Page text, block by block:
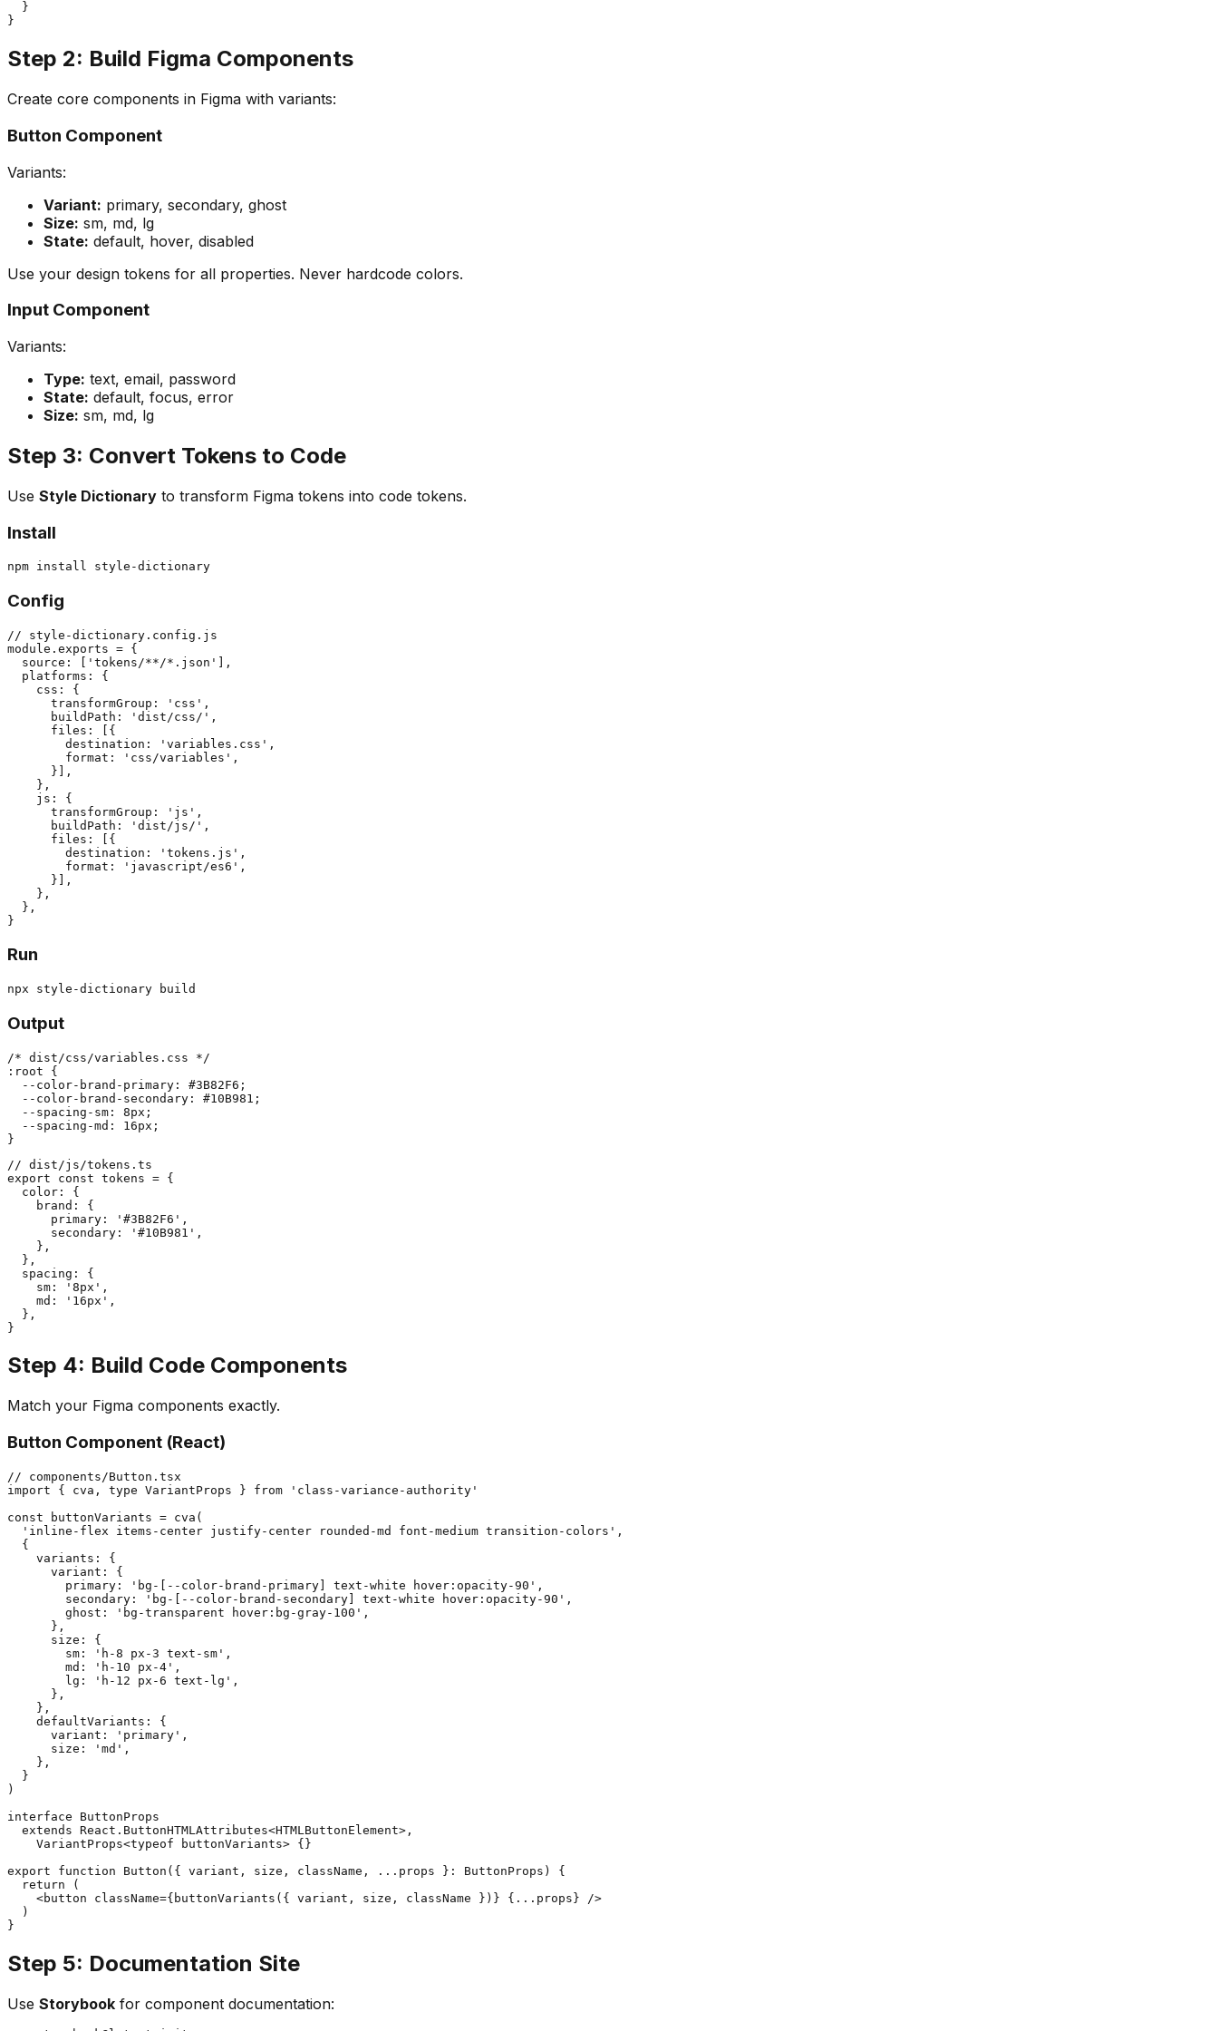
  }
Step 2: Build Figma Components
Create core components in Figma with variants:
Button Component
Variants:
Variant: primary, secondary, ghost
Size: sm, md, lg
State: default, hover, disabled
Use your design tokens for all properties. Never hardcode colors.
Input Component
Variants:
Type: text, email, password
State: default, focus, error
Size: sm, md, lg
Step 3: Convert Tokens to Code
Use Style Dictionary to transform Figma tokens into code tokens.
Install
Config
// style-dictionary.config.js
module.exports = {
  source: ['tokens/**/*.json'],
  platforms: {
    css: {
      transformGroup: 'css',
      buildPath: 'dist/css/',
      files: [{
        destination: 'variables.css',
        format: 'css/variables',
      }],
    },
    js: {
      transformGroup: 'js',
      buildPath: 'dist/js/',
      files: [{
        destination: 'tokens.js',
        format: 'javascript/es6',
      }],
    },
  },
Run
Output
/* dist/css/variables.css */
:root {
  --color-brand-primary: #3B82F6;
  --color-brand-secondary: #10B981;
  --spacing-sm: 8px;
  --spacing-md: 16px;
// dist/js/tokens.ts
export const tokens = {
  color: {
    brand: {
      primary: '#3B82F6',
      secondary: '#10B981',
    },
  },
  spacing: {
    sm: '8px',
    md: '16px',
  },
Step 4: Build Code Components
Match your Figma components exactly.
Button Component (React)
// components/Button.tsx
import { cva, type VariantProps } from 'class-variance-authority'
const buttonVariants = cva(
  'inline-flex items-center justify-center rounded-md font-medium transition-colors',
  {
    variants: {
      variant: {
        primary: 'bg-[--color-brand-primary] text-white hover:opacity-90',
        secondary: 'bg-[--color-brand-secondary] text-white hover:opacity-90',
        ghost: 'bg-transparent hover:bg-gray-100',
      },
      size: {
        sm: 'h-8 px-3 text-sm',
        md: 'h-10 px-4',
        lg: 'h-12 px-6 text-lg',
      },
    },
    defaultVariants: {
      variant: 'primary',
      size: 'md',
    },
  }
)
interface ButtonProps
  extends React.ButtonHTMLAttributes<HTMLButtonElement>,
    VariantProps<typeof buttonVariants> {}
export function Button({ variant, size, className, ...props }: ButtonProps) {
  return (
    <button className={buttonVariants({ variant, size, className })} {...props} />
  )
Step 5: Documentation Site
Use Storybook for component documentation: